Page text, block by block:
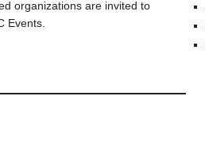
organizations are invited to
Events.